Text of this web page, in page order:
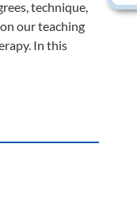
technique,
our teaching
In this